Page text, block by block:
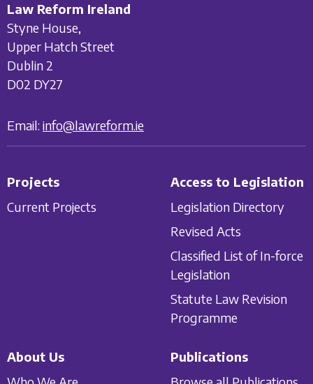
Law Reform Ireland
Styne House,
Upper Hatch Street
Dublin 2
D02 DY27
Email: info@lawreform.ie
Projects
Current Projects
Access to Legislation
Legislation Directory
Revised Acts
Classified List of In-force
Legislation
Statute Law Revision
Programme
About Us
Publications